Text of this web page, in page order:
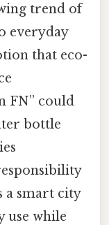
trend of
everyday
that eco-
FN” could
bottle
a smart city
use while